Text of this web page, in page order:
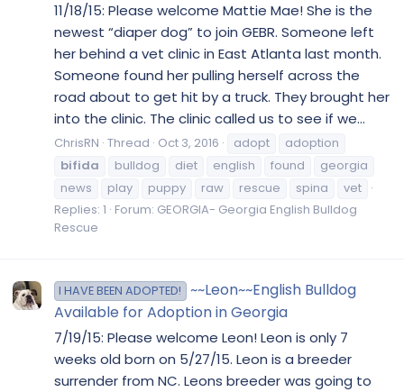
11/18/15: Please welcome Mattie Mae! She is the
newest “diaper dog” to join GEBR. Someone left
her behind a vet clinic in East Atlanta last month.
Someone found her pulling herself across the
road about to get hit by a truck. They brought her
into the clinic. The clinic called us to see if we...
ChrisRN Thread Oct 3, 2016 adopt
adoption
bifida
bulldog diet english found
georgia
news
play puppy raw rescue spina
vet
Replies: 1 Forum: GEORGIA- Georgia English Bulldog
Rescue
I HAVE BEEN ADOPTED!
~~Leon~~English Bulldog
Available for Adoption in Georgia
7/19/15: Please welcome Leon! Leon is only 7
weeks old born on 5/27/15. Leon is a breeder
surrender from NC. Leons breeder was going to